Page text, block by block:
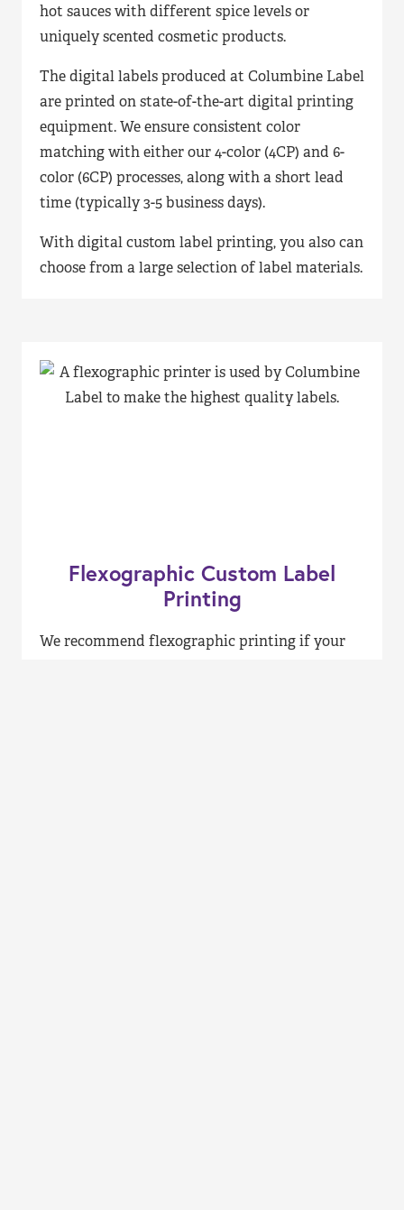
hot sauces with different spice levels or
uniquely scented cosmetic products.
The digital labels produced at Columbine Label
are printed on state-of-the-art digital printing
equipment. We ensure consistent color
matching with either our 4-color (4CP) and 6-
color (6CP) processes, along with a short lead
time (typically 3-5 business days).
With digital custom label printing, you also can
choose from a large selection of label materials.
Flexographic Custom Label
Printing
We recommend flexographic printing if your